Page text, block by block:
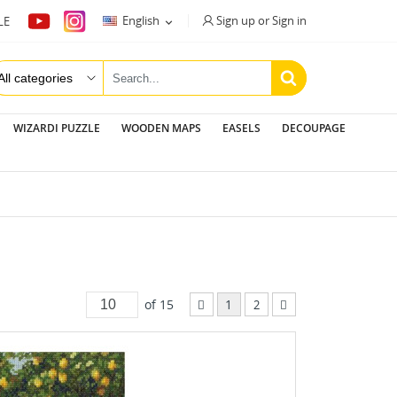
English  Sign up or Sign in
WIZARDI PUZZLE WOODEN MAPS EASELS DECOUPAGE
of 15 1 2